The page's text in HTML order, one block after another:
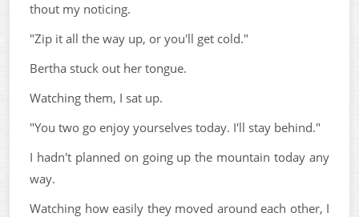
thout my noticing.
"Zip it all the way up, or you'll get cold."
Bertha stuck out her tongue.
Watching them, I sat up.
"You two go enjoy yourselves today. I'll stay behind."
I hadn't planned on going up the mountain today any
way.
Watching how easily they moved around each other, I